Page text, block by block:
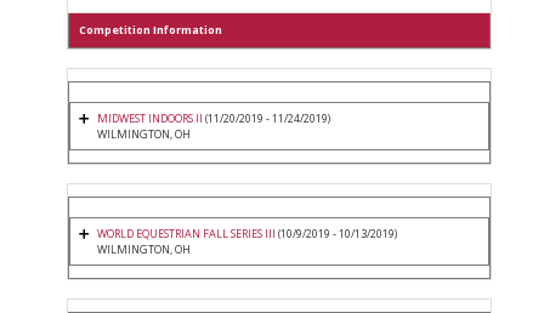
Competition Information
MIDWEST INDOORS II (11/20/2019 - 11/24/2019)
WILMINGTON, OH
WORLD EQUESTRIAN FALL SERIES III (10/9/2019 - 10/13/2019)
WILMINGTON, OH